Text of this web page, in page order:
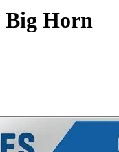
Big Horn